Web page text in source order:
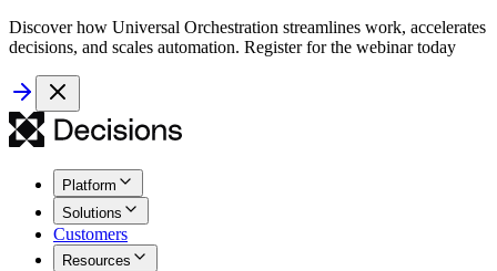
Discover how Universal Orchestration streamlines work, accelerates
decisions, and scales automation. Register for the webinar today
Platform
Solutions
Customers
Resources